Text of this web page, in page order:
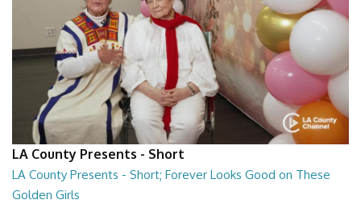
LA County Presents - Short
LA County Presents - Short; Forever Looks Good on These
Golden Girls